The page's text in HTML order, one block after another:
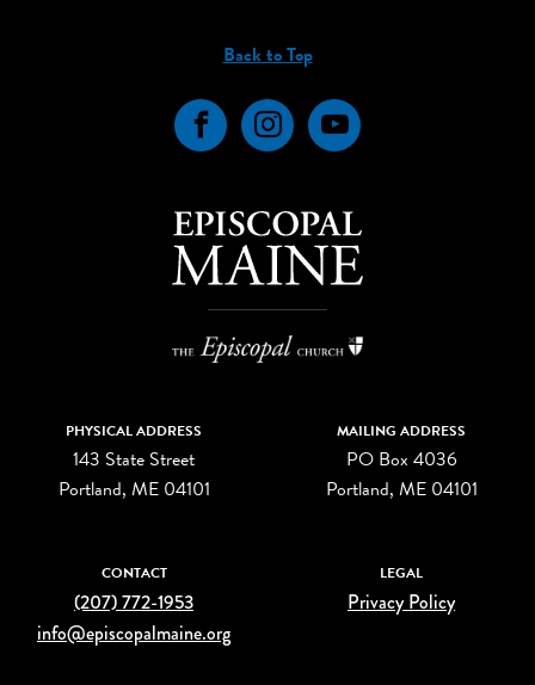
Back to Top
FacebookInstagramYouTube
PHYSICAL ADDRESS
143 State Street
Portland, ME 04101
MAILING ADDRESS
PO Box 4036
Portland, ME 04101
CONTACT
(207) 772-1953
info@episcopalmaine.org
LEGAL
Privacy Policy